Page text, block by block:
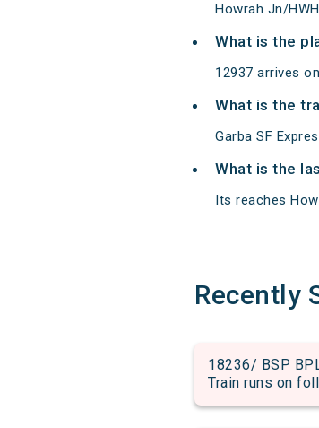
Howrah Jn/
What is the
12937 arrives
What is the
Garba SF
What is the
Its reaches
Recently
18236/ BSP
Train runs on